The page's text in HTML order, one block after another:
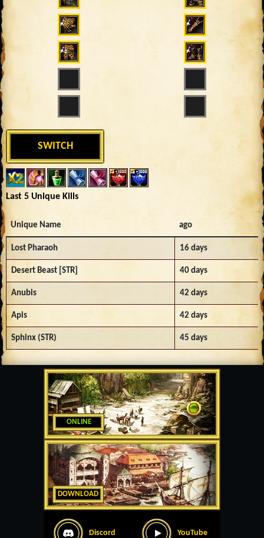
ONLINE
DOWNLOAD
Discord YouTube
SWITCH
Last 5 Unique Kills
Unique Name ago
Lost Pharaoh 16 days
Desert Beast [STR] 40 days
Anubis 42 days
Apis 42 days
Sphinx (STR) 45 days